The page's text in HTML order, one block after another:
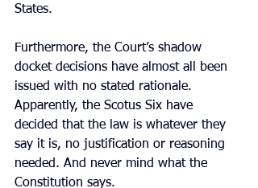
States.
Furthermore, the Court’s shadow
docket decisions have almost all been
issued with no stated rationale.
Apparently, the Scotus Six have
decided that the law is whatever they
say it is, no justification or reasoning
needed. And never mind what the
Constitution says.